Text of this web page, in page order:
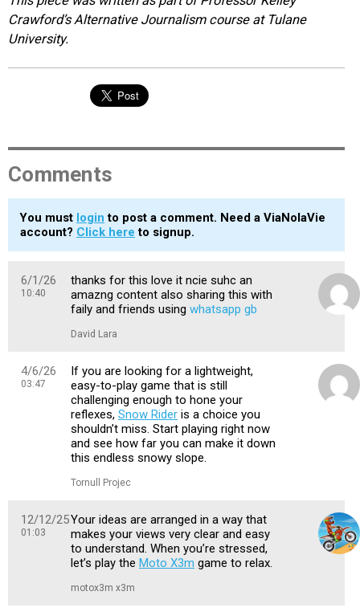
Crawford’s Alternative Journalism course at Tulane
University.
Comments
You must login to post a comment. Need a ViaNolaVie
account? Click here to signup.
6/1/26
10:40
thanks for this love it ncie suhc an
amazng content also sharing this with
faily and friends using whatsapp gb
David Lara
4/6/26
03:47
If you are looking for a lightweight,
easy-to-play game that is still
challenging enough to hone your
reflexes, Snow Rider is a choice you
shouldn’t miss. Start playing right now
and see how far you can make it down
this endless snowy slope.
Tornull Projec
12/12/25
01:03
Your ideas are arranged in a way that
makes your views very clear and easy
to understand. When you’re stressed,
let’s play the Moto X3m game to relax.
motox3m x3m